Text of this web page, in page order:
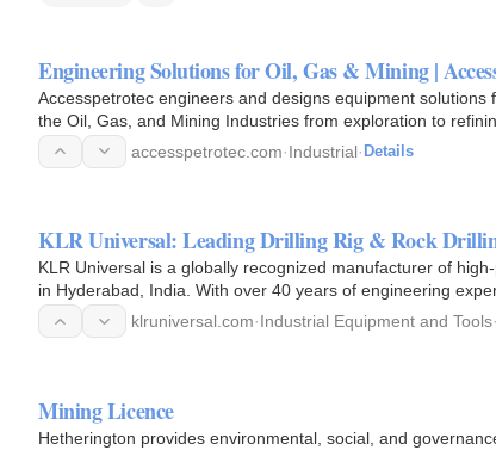
Engineering Solutions for Oil, Gas & Mining |
Accesspetrotec engineers and designs equipment
the Oil, Gas, and Mining Industries from exploration to
accesspetrotec.com·Industrial· Details
KLR Universal: Leading Drilling Rig & Rock
KLR Universal is a globally recognized manufacturer of
in Hyderabad, India. With over 40 years of engineering
klruniversal.com·Industrial Equipment and Tools·
Mining Licence
Hetherington provides environmental, social, and